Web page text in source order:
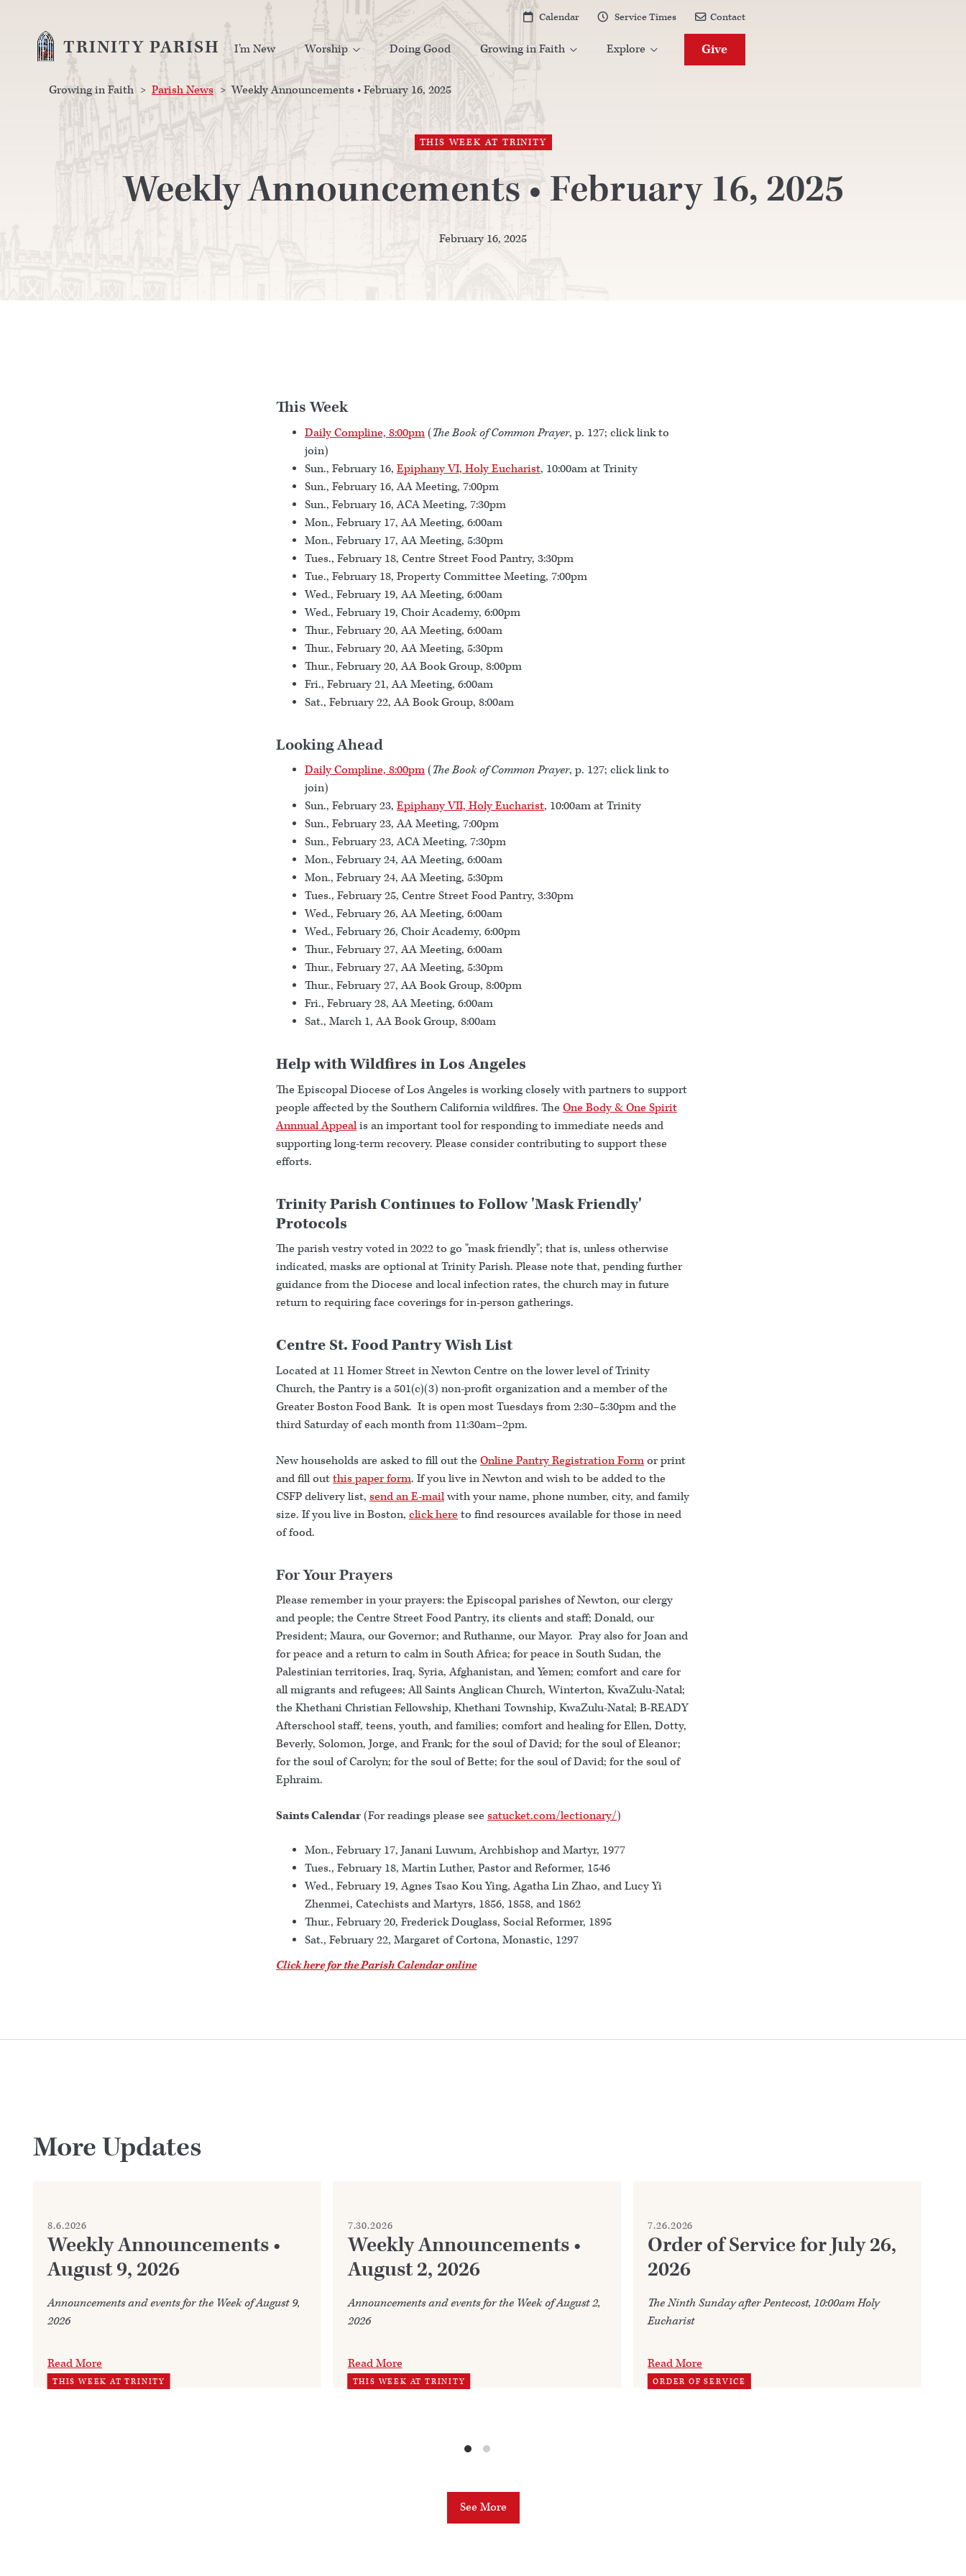
 Calendar  Service Times  Contact
TRINITY PARISH I’m New Worship  Doing Good Growing in Faith  Explore  Give
Growing in Faith > Parish News > Weekly Announcements • February 16, 2025
THIS WEEK AT TRINITY
Weekly Announcements • February 16, 2025
February 16, 2025
This Week
Daily Compline, 8:00pm(The Book of Common Prayer, p. 127; click link to
join)
Sun., February 16, Epiphany VI, Holy Eucharist, 10:00am at Trinity
Sun., February 16, AA Meeting, 7:00pm
Sun., February 16, ACA Meeting, 7:30pm
Mon., February 17, AA Meeting, 6:00am
Mon., February 17, AA Meeting, 5:30pm
Tues., February 18, Centre Street Food Pantry, 3:30pm
Tue., February 18, Property Committee Meeting, 7:00pm
Wed., February 19, AA Meeting, 6:00am
Wed., February 19, Choir Academy, 6:00pm
Thur., February 20, AA Meeting, 6:00am
Thur., February 20, AA Meeting, 5:30pm
Thur., February 20, AA Book Group, 8:00pm
Fri., February 21, AA Meeting, 6:00am
Sat., February 22, AA Book Group, 8:00am
Looking Ahead
Daily Compline, 8:00pm(The Book of Common Prayer, p. 127; click link to
join)
Sun., February 23, Epiphany VII, Holy Eucharist, 10:00am at Trinity
Sun., February 23, AA Meeting, 7:00pm
Sun., February 23, ACA Meeting, 7:30pm
Mon., February 24, AA Meeting, 6:00am
Mon., February 24, AA Meeting, 5:30pm
Tues., February 25, Centre Street Food Pantry, 3:30pm
Wed., February 26, AA Meeting, 6:00am
Wed., February 26, Choir Academy, 6:00pm
Thur., February 27, AA Meeting, 6:00am
Thur., February 27, AA Meeting, 5:30pm
Thur., February 27, AA Book Group, 8:00pm
Fri., February 28, AA Meeting, 6:00am
Sat., March 1, AA Book Group, 8:00am
Help with Wildfires in Los Angeles
The Episcopal Diocese of Los Angeles is working closely with partners to support
people affected by the Southern California wildfires. The One Body & One Spirit
Annnual Appealis an important tool for responding to immediate needs and
supporting long-term recovery. Please consider contributing to support these
efforts.
Trinity Parish Continues to Follow 'Mask Friendly'
Protocols
The parish vestry voted in 2022 to go "mask friendly"; that is, unless otherwise
indicated, masks are optional at Trinity Parish. Please note that, pending further
guidance from the Diocese and local infection rates, the church may in future
return to requiring face coverings for in-person gatherings.
Centre St. Food Pantry Wish List
Located at 11 Homer Street in Newton Centre on the lower level of Trinity
Church, the Pantry is a 501(c)(3) non-profit organization and a member of the
Greater Boston Food Bank. It is open most Tuesdays from 2:30–5:30pm and the
third Saturday of each month from 11:30am–2pm.
New households are asked to fill out the Online Pantry Registration Formor print
and fill outthis paper form. If you live in Newton and wish to be added to the
CSFP delivery list, send an E-mailwith your name, phone number, city, and family
size. If you live in Boston, click here to find resources available for those in need
of food.
For Your Prayers
Please remember in your prayers: the Episcopal parishes of Newton, our clergy
and people; the Centre Street Food Pantry, its clients and staff; Donald, our
President; Maura, our Governor; and Ruthanne, our Mayor. Pray also for Joan and
for peace and a return to calm in South Africa; for peace in South Sudan, the
Palestinian territories, Iraq, Syria, Afghanistan, and Yemen; comfort and care for
all migrants and refugees; All Saints Anglican Church, Winterton, KwaZulu-Natal;
the Khethani Christian Fellowship, Khethani Township, KwaZulu-Natal; B-READY
Afterschool staff, teens, youth, and families; comfort and healing for Ellen, Dotty,
Beverly, Solomon, Jorge, and Frank; for the soul of David; for the soul of Eleanor;
for the soul of Carolyn; for the soul of Bette; for the soul of David; for the soul of
Ephraim.
Saints Calendar(For readings please see satucket.com/lectionary/)
Mon., February 17, Janani Luwum, Archbishop and Martyr, 1977
Tues., February 18, Martin Luther, Pastor and Reformer, 1546
Wed., February 19, Agnes Tsao Kou Ying, Agatha Lin Zhao, and Lucy Yi
Zhenmei, Catechists and Martyrs, 1856, 1858, and 1862
Thur., February 20, Frederick Douglass, Social Reformer, 1895
Sat., February 22, Margaret of Cortona, Monastic, 1297
Click here for the Parish Calendar online
More Updates
8.6.2026
Weekly Announcements •
August 9, 2026
Announcements and events for the Week of August 9,
2026
Read More
THIS WEEK AT TRINITY
7.30.2026
Weekly Announcements •
August 2, 2026
Announcements and events for the Week of August 2,
2026
Read More
THIS WEEK AT TRINITY
7.26.2026
Order of Service for July 26,
2026
The Ninth Sunday after Pentecost, 10:00am Holy
Eucharist
Read More
ORDER OF SERVICE
See More